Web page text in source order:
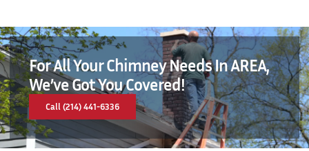
For All Your Chimney Needs In AREA,
We’ve Got You Covered!
Call (214) 441-6336